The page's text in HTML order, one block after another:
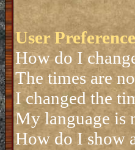
User
How do I
The times are
I changed the
My language is
How do I show